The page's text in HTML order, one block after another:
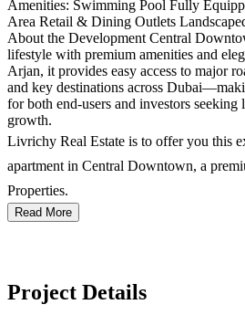
Amenities: Swimming Pool Fully
Area Retail & Dining Outlets
About the Development Central
lifestyle with premium amenities and
Arjan, it provides easy access to major
and key destinations across
for both end-users and investors seeking
growth.
Livrichy Real Estate is to offer you this
apartment in Central Downtown, a
Properties.
Read More
Project Details